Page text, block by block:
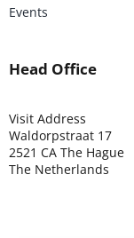
Events
Head Office
Visit Address
Waldorpstraat 17
2521 CA The Hague
The Netherlands